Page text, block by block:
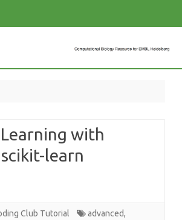
with
scikit-learn
Club Tutorial advanced,